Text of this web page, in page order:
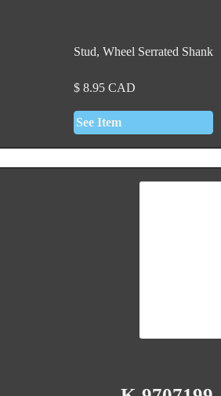
Stud, Wheel Serrated Shank
$ 8.95 CAD
See Item